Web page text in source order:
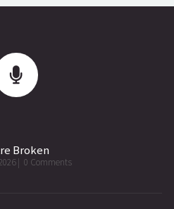
Broken
| 0 Comments